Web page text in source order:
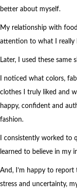
better about myself.
My relationship with
attention to what I
Later, I used these same
I noticed what colors,
clothes I truly liked and
happy, confident and
fashion.
I consistently worked to
learned to believe in my
And, I’m happy to report
stress and uncertainty,